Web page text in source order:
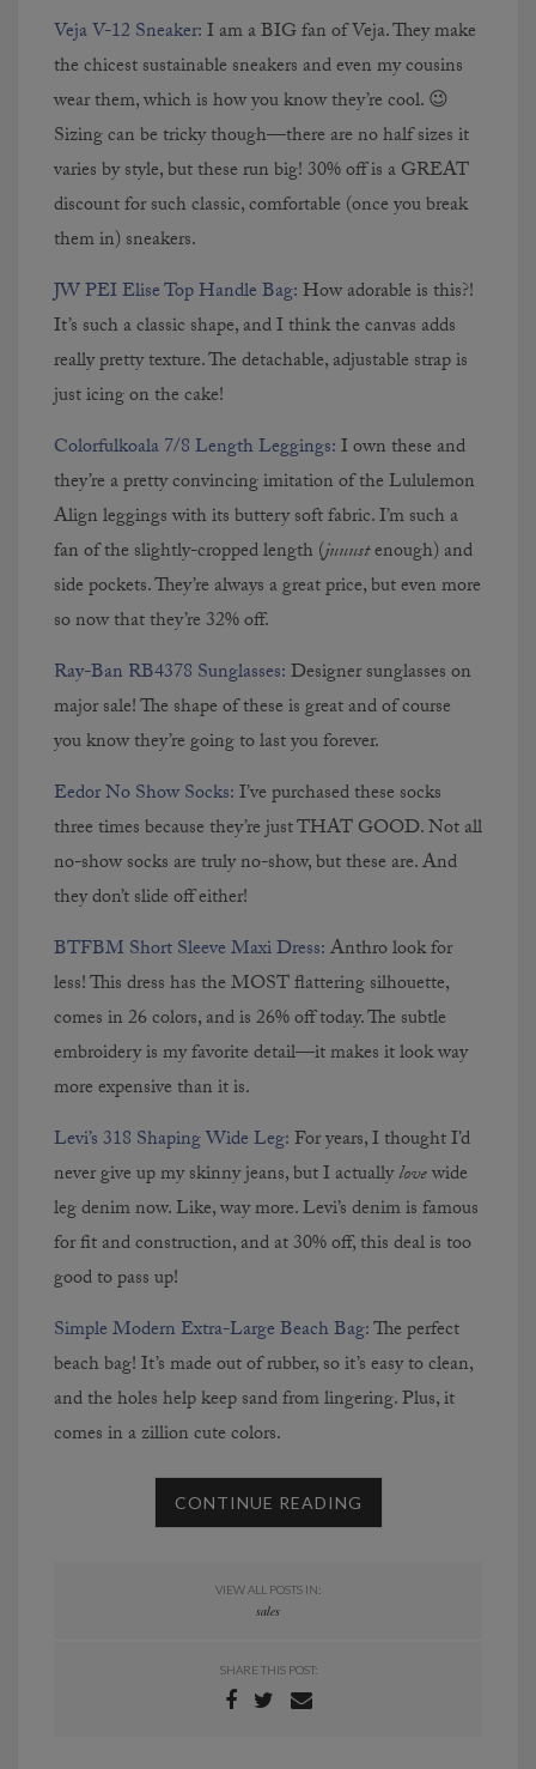
CONTINUE READING
The Houses We Considered
Before Buying Our Home
CONTINUE READING
Veja V-12 Sneaker:I am a BIG fan of Veja. They make
the chicest sustainable sneakers and even my cousins
wear them, which is how you know they’re cool. 😉
Sizing can be tricky though—there are no half sizes it
varies by style, but these run big! 30% off is a GREAT
discount for such classic, comfortable (once you break
them in) sneakers.
JW PEI Elise Top Handle Bag:How adorable is this?!
It’s such a classic shape, and I think the canvas adds
really pretty texture. The detachable, adjustable strap is
just icing on the cake!
Colorfulkoala 7/8 Length Leggings:I own these and
they’re a pretty convincing imitation of the Lululemon
Align leggings with its buttery soft fabric. I’m such a
fan of the slightly-cropped length (juuustenough) and
side pockets. They’re always a great price, but even more
so now that they’re 32% off.
Ray-Ban RB4378 Sunglasses:Designer sunglasses on
major sale! The shape of these is great and of course
you know they’re going to last you forever.
Eedor No Show Socks:I’ve purchased these socks
three times because they’re just THAT GOOD. Not all
no-show socks are truly no-show, but these are. And
they don’t slide off either!
BTFBM Short Sleeve Maxi Dress:Anthro look for
less! This dress has the MOST flattering silhouette,
comes in 26 colors, and is 26% off today. The subtle
embroidery is my favorite detail—it makes it look way
more expensive than it is.
Levi’s 318 Shaping Wide Leg:For years, I thought I’d
never give up my skinny jeans, but I actuallylovewide
leg denim now. Like, way more. Levi’s denim is famous
for fit and construction, and at 30% off, this deal is too
good to pass up!
Simple Modern Extra-Large Beach Bag:The perfect
beach bag! It’s made out of rubber, so it’s easy to clean,
and the holes help keep sand from lingering. Plus, it
comes in a zillion cute colors.
CONTINUE READING
VIEW ALL POSTS IN:
sales
SHARE THIS POST: